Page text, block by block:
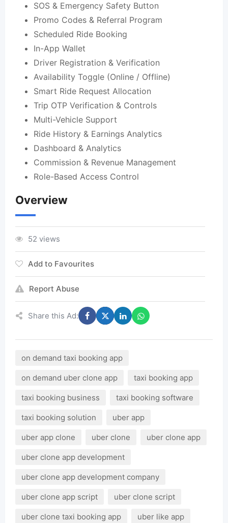
SOS & Emergency Safety Button
Promo Codes & Referral Program
Scheduled Ride Booking
In-App Wallet
Driver Registration & Verification
Availability Toggle (Online / Offline)
Smart Ride Request Allocation
Trip OTP Verification & Controls
Multi-Vehicle Support
Ride History & Earnings Analytics
Dashboard & Analytics
Commission & Revenue Management
Role-Based Access Control
Overview
52 views
Add to Favourites
Report Abuse
Share this Ad:
on demand taxi booking app
on demand uber clone app taxi booking app
taxi booking business taxi booking software
taxi booking solution uber app
uber app clone uber clone uber clone app
uber clone app development
uber clone app development company
uber clone app script uber clone script
uber clone taxi booking app uber like app